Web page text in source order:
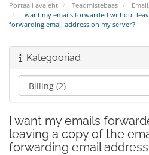
Portaali avaleht Teadmistebaas
I want my emails forwarded without
forwarding email address on my server?
Kategooriad
I want my emails
leaving a copy of the
forwarding email